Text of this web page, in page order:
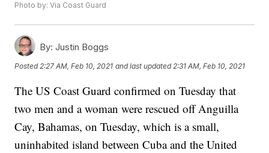
Photo by: Via Coast Guard
By: Justin Boggs
Posted 2:27 AM, Feb 10, 2021 and last updated 2:31 AM, Feb 10, 2021
The US Coast Guard confirmed on Tuesday that
two men and a woman were rescued off Anguilla
Cay, Bahamas, on Tuesday, which is a small,
uninhabited island between Cuba and the United